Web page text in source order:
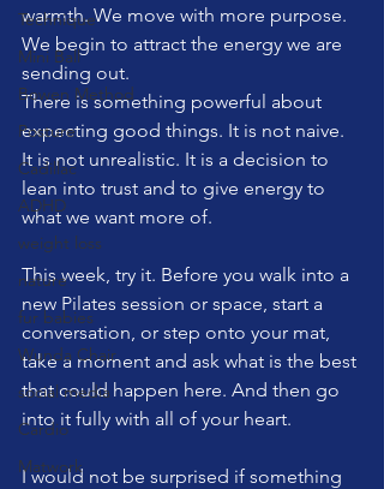
Technique
Mini Ball
Bowen Method
Posture
Cadillac
ADHD
weight loss
nature
fur babies
Wunda Chair
social media
Cardio
Matwork
warmth. We move with more purpose.
We begin to attract the energy we are
sending out.
There is something powerful about
expecting good things. It is not naive.
It is not unrealistic. It is a decision to
lean into trust and to give energy to
what we want more of.
This week, try it. Before you walk into a
new Pilates session or space, start a
conversation, or step onto your mat,
take a moment and ask what is the best
that could happen here. And then go
into it fully with all of your heart.
I would not be surprised if something